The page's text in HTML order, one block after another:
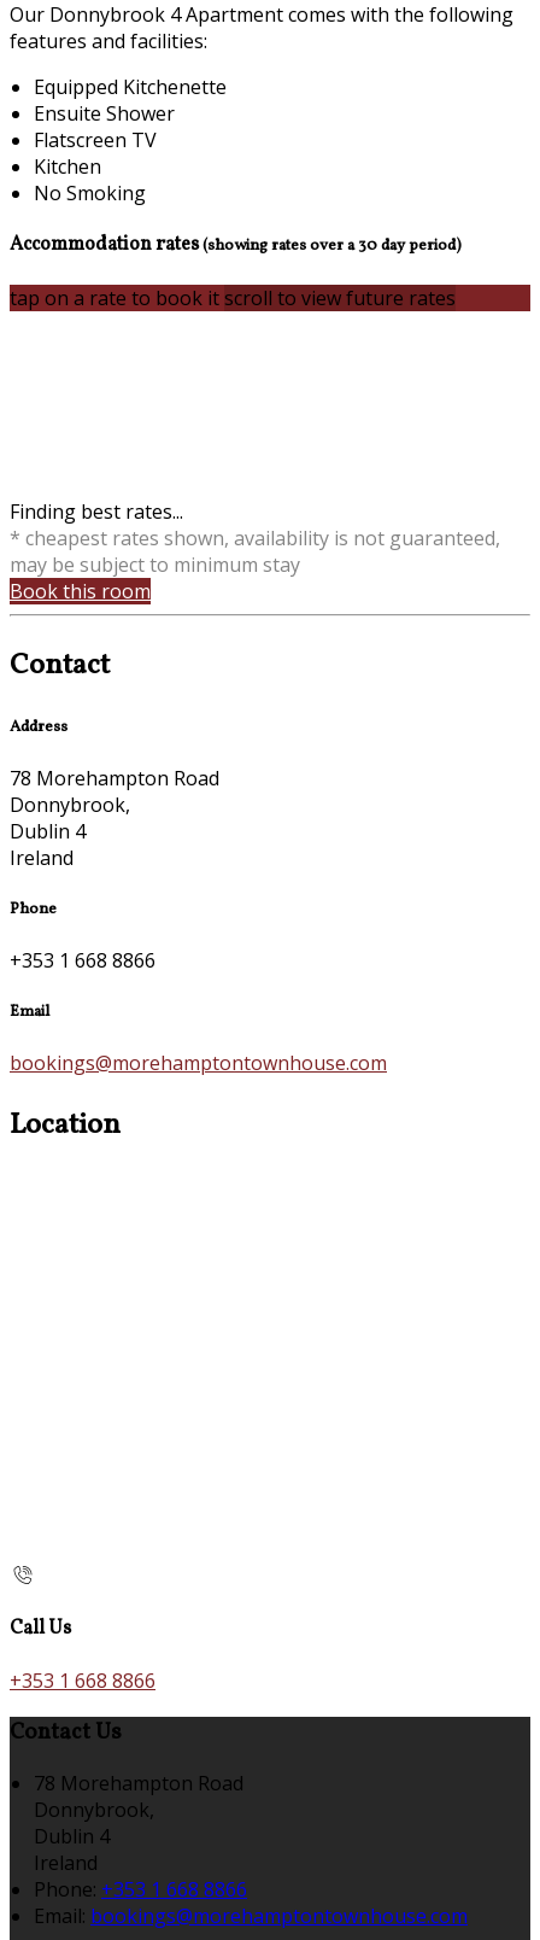
Our Donnybrook 4 Apartment comes with the following
features and facilities:
Equipped Kitchenette
Ensuite Shower
Flatscreen TV
Kitchen
No Smoking
Accommodation rates(showing rates over a 30 day period)
tap on a rate to book itscroll to view future rates
Finding best rates...
* cheapest rates shown, availability is not guaranteed,
may be subject to minimum stay
Book this room
Contact
Address
78 Morehampton Road
Donnybrook,
Dublin 4
Ireland
Phone
+353 1 668 8866
Email
bookings@morehamptontownhouse.com
Location
Call Us
+353 1 668 8866
Contact Us
78 Morehampton Road
Donnybrook,
Dublin 4
Ireland
Phone: +353 1 668 8866
Email: bookings@morehamptontownhouse.com